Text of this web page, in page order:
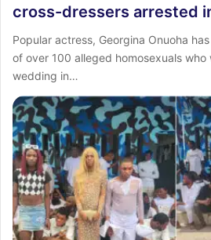
cross-dressers arrested
Popular actress, Georgina Onuoha
of over 100 alleged homosexuals who
wedding in…